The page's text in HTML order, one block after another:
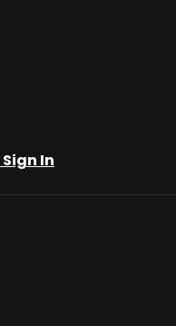
Sign In